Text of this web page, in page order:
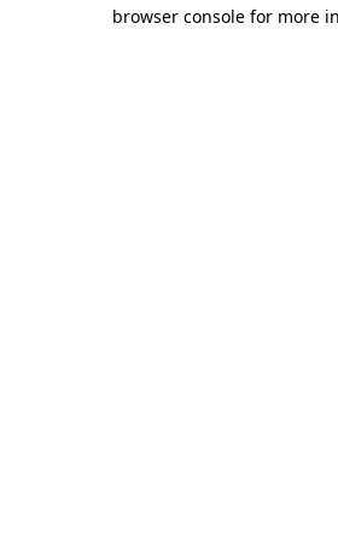
browser console for more